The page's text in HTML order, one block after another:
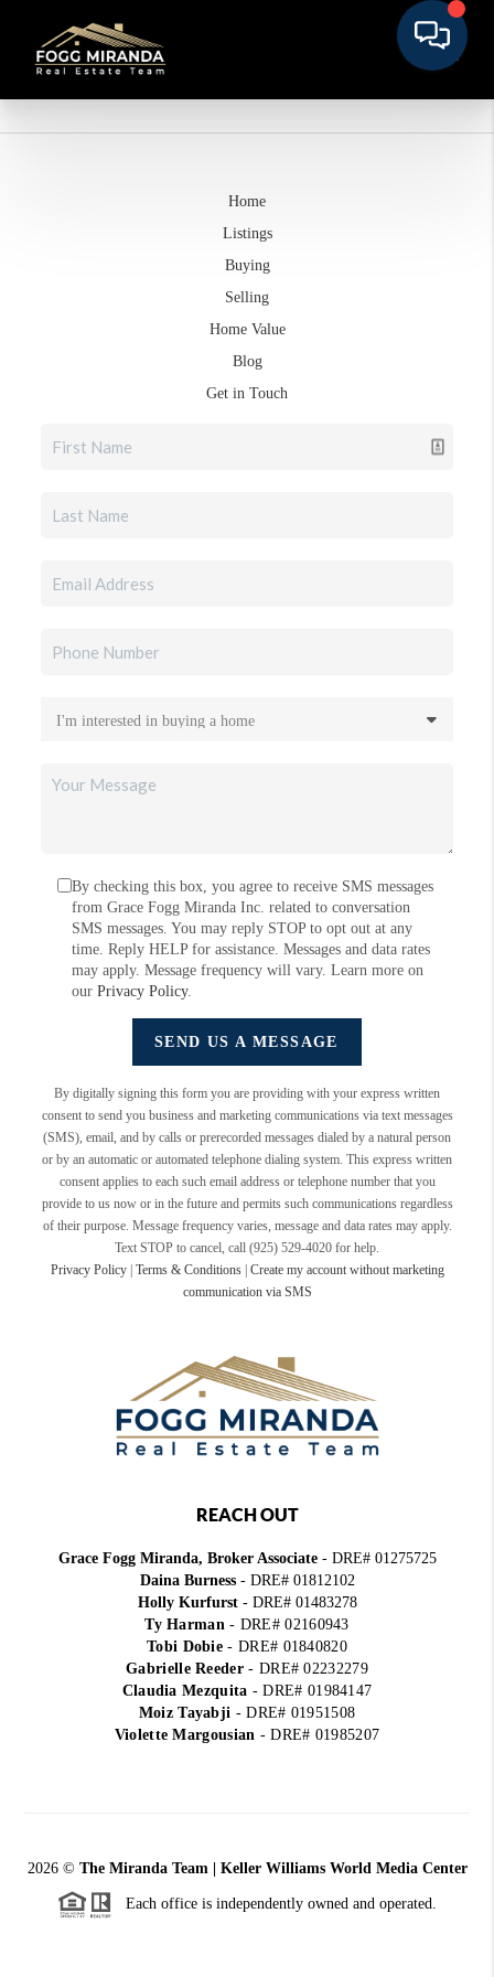
Home
Listings
Buying
Selling
Home Value
Blog
Get in Touch
By checking this box, you agree to receive SMS messages
from Grace Fogg Miranda Inc. related to conversation
SMS messages. You may reply STOP to opt out at any
time. Reply HELP for assistance. Messages and data rates
may apply. Message frequency will vary. Learn more on
ourPrivacy Policy.
SEND US A MESSAGE
By digitally signing this form you are providing with your express written
consent to send you business and marketing communications via text messages
(SMS), email, and by calls or prerecorded messages dialed by a natural person
or by an automatic or automated telephone dialing system. This express written
consent applies to each such email address or telephone number that you
provide to us now or in the future and permits such communications regardless
of their purpose. Message frequency varies, message and data rates may apply.
Text STOP to cancel, call (925) 529-4020 for help.
Privacy Policy| Terms & Conditions| Create my account without marketing
communication via SMS
REACH OUT
Grace Fogg Miranda, Broker Associate- DRE# 01275725
Daina Burness- DRE# 01812102
Holly Kurfurst- DRE# 01483278
Ty Harman- DRE# 02160943
Tobi Dobie- DRE# 01840820
Gabrielle Reeder- DRE# 02232279
Claudia Mezquita - DRE# 01984147
Moiz Tayabji - DRE# 01951508
Violette Margousian - DRE# 01985207
2026© The Miranda Team | Keller Williams World Media Center
Each office is independently owned and operated.